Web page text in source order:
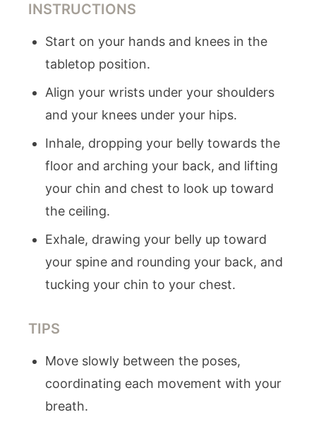
INSTRUCTIONS
Start on your hands and knees in the
tabletop position.
Align your wrists under your shoulders
and your knees under your hips.
Inhale, dropping your belly towards the
floor and arching your back, and lifting
your chin and chest to look up toward
the ceiling.
Exhale, drawing your belly up toward
your spine and rounding your back, and
tucking your chin to your chest.
TIPS
Move slowly between the poses,
coordinating each movement with your
breath.